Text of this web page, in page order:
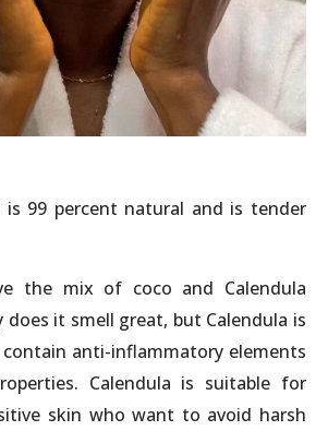
is 99 percent natural and is tender
the mix of coco and Calendula
does it smell great, but Calendula is
anti-inflammatory elements
Calendula is suitable for
skin who want to avoid harsh